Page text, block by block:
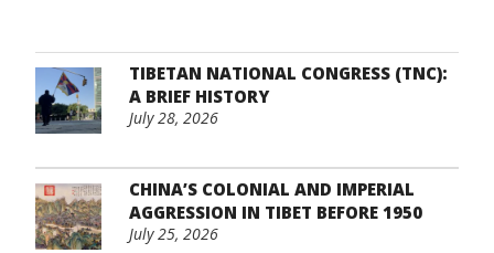
TIBETAN NATIONAL CONGRESS (TNC):
A BRIEF HISTORY
July 28, 2026
CHINA’S COLONIAL AND IMPERIAL
AGGRESSION IN TIBET BEFORE 1950
July 25, 2026